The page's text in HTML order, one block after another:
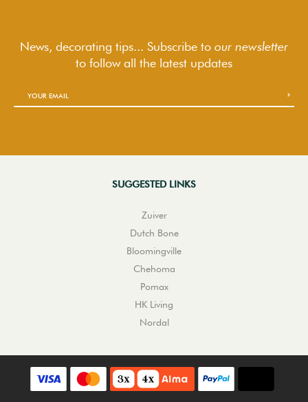
News, decorating tips... Subscribe to our newsletter
to followall the latest updates
SUGGESTED LINKS
Zuiver
Dutch Bone
Bloomingville
Chehoma
Pomax
HK Living
Nordal